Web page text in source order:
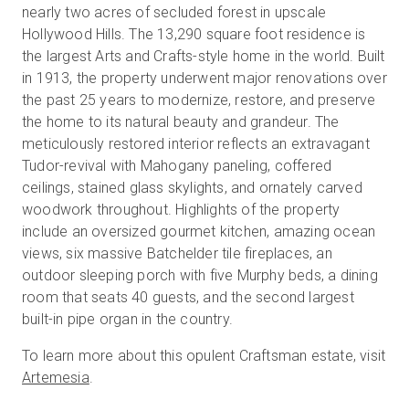
Scopri le novità
Contattaci
Accedi
Prova gratuita
Vendite: +39 02 87045024
IT
nearly two acres of secluded forest in upscale
Hollywood Hills. The 13,290 square foot residence is
the largest Arts and Crafts-style home in the world. Built
in 1913, the property underwent major renovations over
the past 25 years to modernize, restore, and preserve
the home to its natural beauty and grandeur. The
meticulously restored interior reflects an extravagant
Tudor-revival with Mahogany paneling, coffered
ceilings, stained glass skylights, and ornately carved
woodwork throughout. Highlights of the property
include an oversized gourmet kitchen, amazing ocean
views, six massive Batchelder tile fireplaces, an
outdoor sleeping porch with five Murphy beds, a dining
room that seats 40 guests, and the second largest
built-in pipe organ in the country.
To learn more about this opulent Craftsman estate, visit
Artemesia.